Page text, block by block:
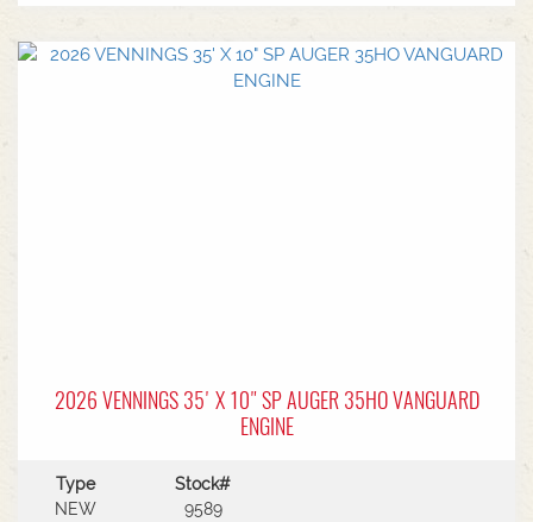
your site is safe, smooth, and simple.Constructed
from industry leading 12-gauge steel tubing, Pro-
2026 VENNINGS 35' X 10" SP AUGER 35HO VANGUARD
ENGINE
Type
NEW
Stock#
9589